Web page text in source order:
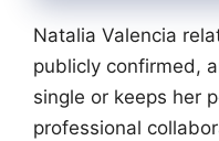
Natalia Valencia
publicly confirmed,
single or keeps her
professional